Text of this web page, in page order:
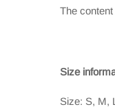
The
Size
Size: S, M,